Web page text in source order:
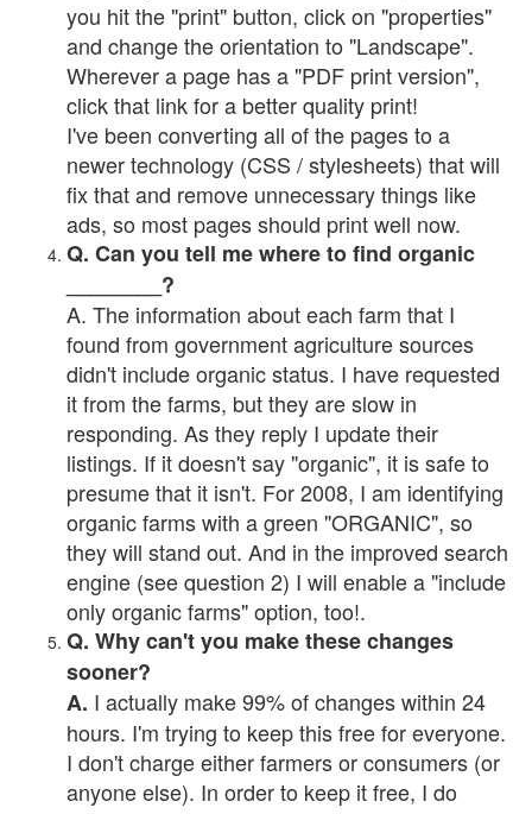
you hit the "print" button, click on "properties"
and change the orientation to "Landscape".
Wherever a page has a "PDF print version",
click that link for a better quality print!
I've been converting all of the pages to a
newer technology (CSS / stylesheets) that will
fix that and remove unnecessary things like
ads, so most pages should print well now.
Q. Can you tell me where to find organic
________?
A. The information about each farm that I
found from government agriculture sources
didn't include organic status. I have requested
it from the farms, but they are slow in
responding. As they reply I update their
listings. If it doesn't say "organic", it is safe to
presume that it isn't. For 2008, I am identifying
organic farms with a green "ORGANIC", so
they will stand out. And in the improved search
engine (see question 2) I will enable a "include
only organic farms" option, too!.
Q. Why can't you make these changes
sooner?
A. I actually make 99% of changes within 24
hours. I'm trying to keep this free for everyone.
I don't charge either farmers or consumers (or
anyone else). In order to keep it free, I do